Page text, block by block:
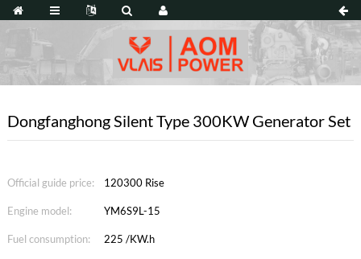
Dongfanghong Silent Type 300KW Generator Set
Official guide price: 120300 Rise
Engine model: YM6S9L-15
Fuel consumption: 225 /KW.h